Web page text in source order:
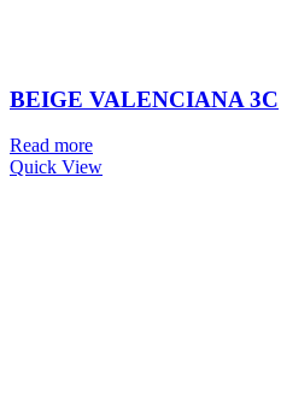
BEIGE VALENCIANA 3C
Read more
Quick View